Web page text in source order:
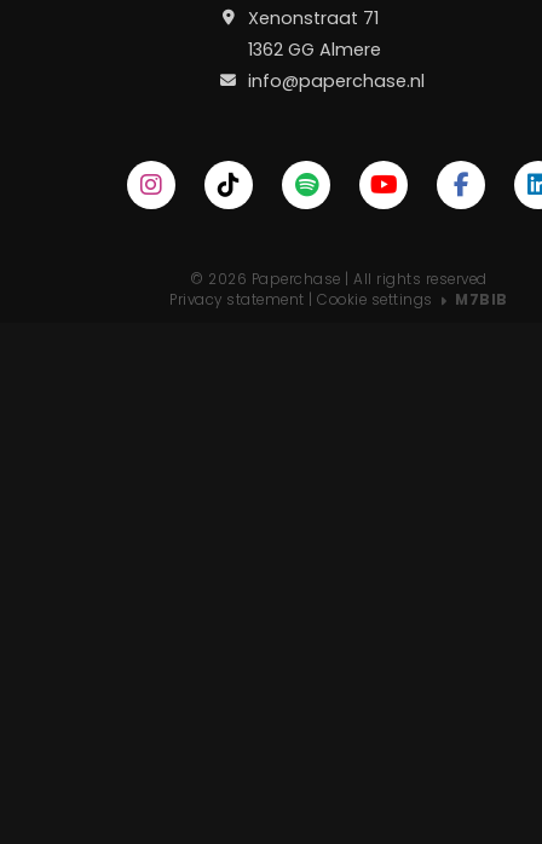
Xenonstraat 71
1362 GG Almere
info@paperchase.nl
© 2026 Paperchase | All rights reserved
Privacy statement |Cookie settings M7BIB